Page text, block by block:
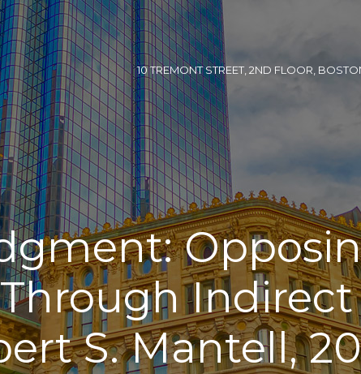
10 TREMONT STREET, 2ND FLOOR,
Indirect
S. Mantell,